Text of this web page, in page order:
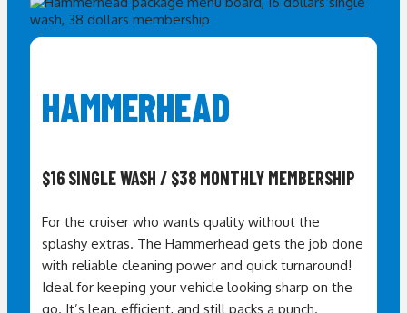
HAMMERHEAD
$16 SINGLE WASH / $38 MONTHLY MEMBERSHIP
For the cruiser who wants quality without the
splashy extras. The Hammerhead gets the job done
with reliable cleaning power and quick turnaround!
Ideal for keeping your vehicle looking sharp on the
go. It’s lean, efficient, and still packs a punch.